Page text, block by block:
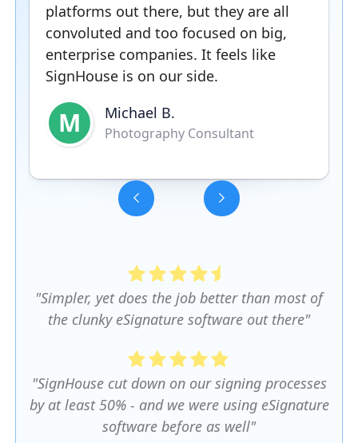
platforms out there, but they are all
convoluted and too focused on big,
enterprise companies. It feels like
SignHouse is on our side.
M Michael B.
Photography Consultant
"Simpler, yet does the job better than most of
the clunky eSignature software out there"
"SignHouse cut down on our signing processes
by at least 50% - and we were using eSignature
software before as well"